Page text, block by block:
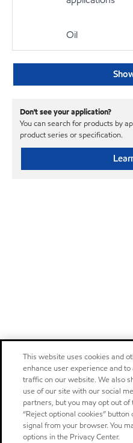
Oil
Don't see your application?
You can search for products by
product series or specification.
This website uses cookies and
enhance user experience and
traffic on our website. We also
use of our site with our social
partners, but you may opt out
“Reject optional cookies”
signal from your browser. You
options in the Privacy Center.